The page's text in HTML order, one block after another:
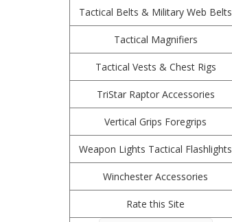
Tactical Belts & Military Web Belts
Tactical Magnifiers
Tactical Vests & Chest Rigs
TriStar Raptor Accessories
Vertical Grips Foregrips
Weapon Lights Tactical Flashlights
Winchester Accessories
Rate this Site